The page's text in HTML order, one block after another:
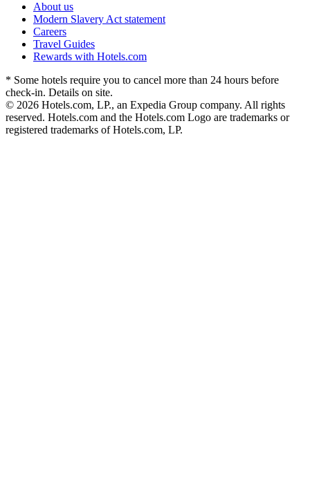
About us
Modern Slavery Act statement
Careers
Travel Guides
Rewards with Hotels.com
* Some hotels require you to cancel more than 24 hours before
check-in. Details on site.
© 2026 Hotels.com, LP., an Expedia Group company. All rights
reserved. Hotels.com and the Hotels.com Logo are trademarks or
registered trademarks of Hotels.com, LP.